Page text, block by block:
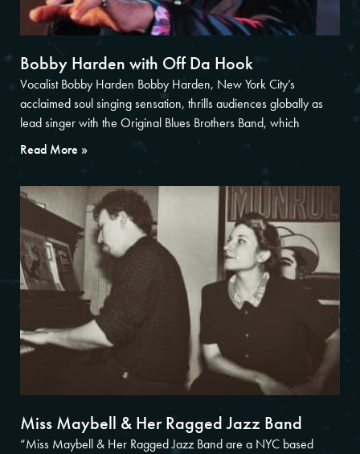
Bobby Harden with Off Da Hook
Vocalist Bobby Harden Bobby Harden, New York City’s
acclaimed soul singing sensation, thrills audiences globally as
lead singer with the Original Blues Brothers Band, which
Read More »
Miss Maybell & Her Ragged Jazz Band
“Miss Maybell & Her Ragged Jazz Band are a NYC based